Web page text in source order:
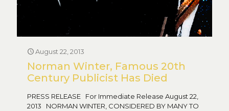
August 22, 2013
Norman Winter, Famous 20th
Century Publicist Has Died
PRESS RELEASE For Immediate Release August 22,
2013 NORMAN WINTER, CONSIDERED BY MANY TO